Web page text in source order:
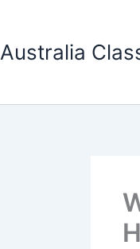
Australia